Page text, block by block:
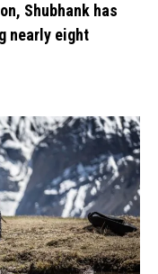
Shubhank has
nearly eight